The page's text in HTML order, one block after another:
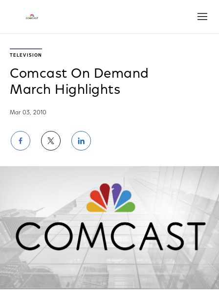
TELEVISION
Comcast On Demand
March Highlights
Mar 03, 2010
Share
on
Facebook
Share
on
Twitter
Share
on
LinkedIn